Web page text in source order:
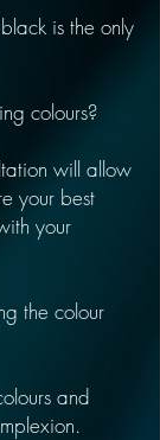
is the only
colours?
will allow
your best
your
the colour
and